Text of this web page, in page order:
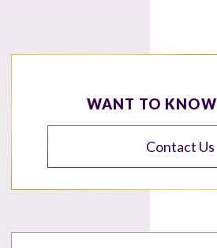
WANT TO KNOW
Contact Us